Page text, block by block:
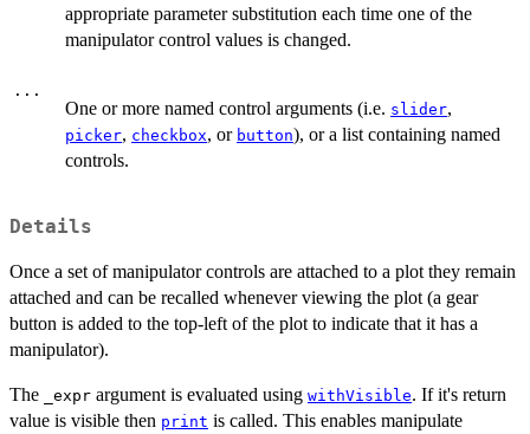
appropriate parameter substitution each time one of the
manipulator control values is changed.
...
One or more named control arguments (i.e. slider,
picker, checkbox, or button), or a list containing named
controls.
Details
Once a set of manipulator controls are attached to a plot they remain
attached and can be recalled whenever viewing the plot (a gear
button is added to the top-left of the plot to indicate that it has a
manipulator).
The _expr argument is evaluated using withVisible. If it's return
value is visible then print is called. This enables manipulate